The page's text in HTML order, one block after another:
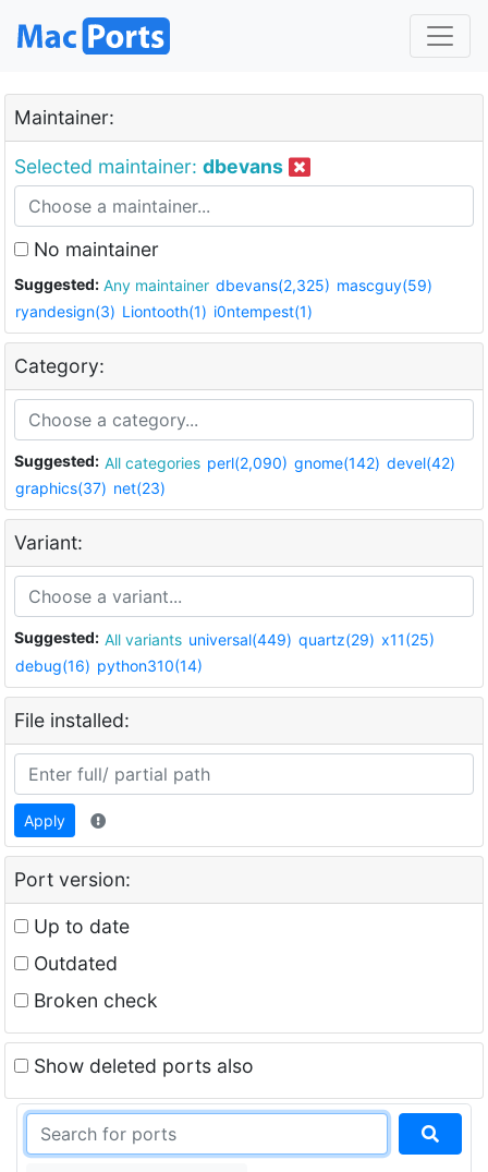
Maintainer:
Selected maintainer: dbevans
No maintainer
Suggested: Any maintainer dbevans(2,325) mascguy(59)
ryandesign(3) Liontooth(1) i0ntempest(1)
Category:
Suggested: All categories perl(2,090) gnome(142) devel(42)
graphics(37) net(23)
Variant:
Suggested: All variants universal(449) quartz(29) x11(25)
debug(16) python310(14)
File installed:
Apply
Port version:
Up to date
Outdated
Broken check
Show deleted ports also